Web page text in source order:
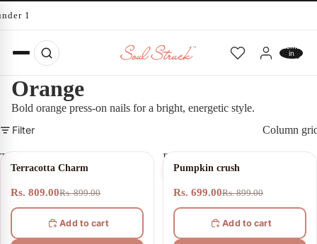
10 minutes
items
in
cart:
Orange
Bold orange press-on nails for a bright, energetic style.
Filter
Column
Terracotta
Charm
10% OFF
Terracotta Charm
Rs. 809.00Rs. 899.00
Add to cart
Pumpkin
crush22% OFF
Pumpkin crush
Rs. 699.00Rs. 899.00
Add to cart